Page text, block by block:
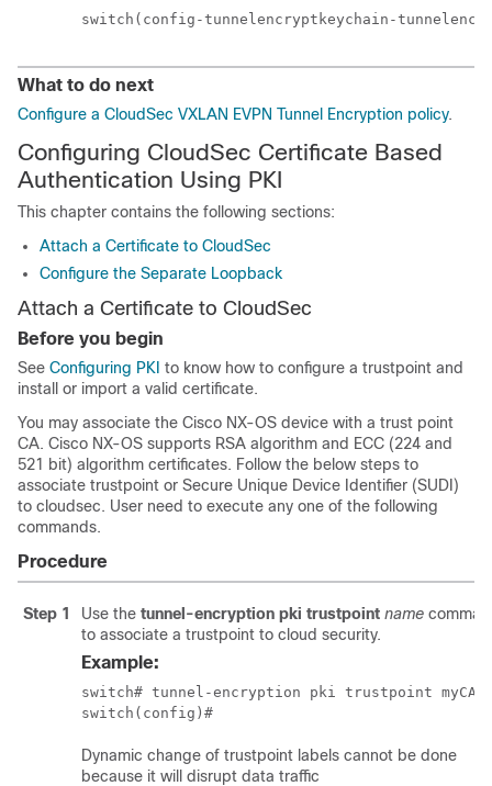
switch(config-tunnelencryptkeychain-
What to do next
Configure a CloudSec VXLAN EVPN Tunnel Encryption policy.
Configuring CloudSec Certificate Based
Authentication Using PKI
This chapter contains the following sections:
Attach a Certificate to CloudSec
Configure the Separate Loopback
Attach a Certificate to CloudSec
Before you begin
See Configuring PKI to know how to configure a trustpoint and
install or import a valid certificate.
You may associate the Cisco NX-OS device with a trust point
CA. Cisco NX-OS supports RSA algorithm and ECC (224 and
521 bit) algorithm certificates. Follow the below steps to
associate trustpoint or Secure Unique Device Identifier (SUDI)
to cloudsec. User need to execute any one of the following
commands.
Procedure
Step 1 Use the tunnel-encryption pki trustpoint name
to associate a trustpoint to cloud security.
Example:
switch# tunnel-encryption pki trustpoint
switch(config)#
Dynamic change of trustpoint labels cannot be done
because it will disrupt data traffic